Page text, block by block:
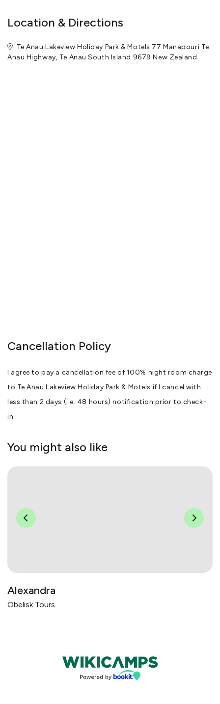
Location & Directions
Te Anau Lakeview Holiday Park & Motels 77 Manapouri Te
Anau Highway, Te Anau South Island 9679 New Zealand
Cancellation Policy
I agree to pay a cancellation fee of 100% night room charge
to Te Anau Lakeview Holiday Park & Motels if I cancel with
less than 2 days (i.e. 48 hours) notification prior to check-
in.
You might also like
Alexandra
Obelisk Tours